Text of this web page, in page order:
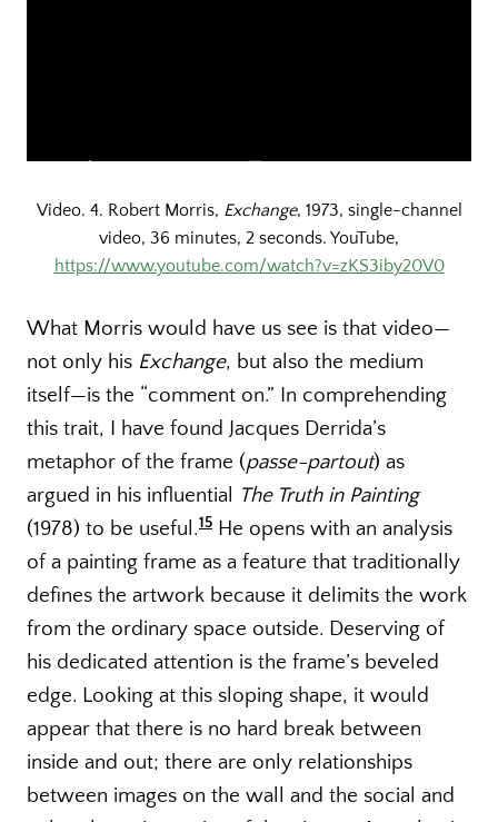
Video. 4. Robert Morris, Exchange, 1973, single-channel
video, 36 minutes, 2 seconds. YouTube,
https://www.youtube.com/watch?v=zKS3iby20V0
What Morris would have us see is that video—
not only his Exchange, but also the medium
itself—is the “comment on.” In comprehending
this trait, I have found Jacques Derrida’s
metaphor of the frame (passe-partout) as
argued in his influential
The Truth in Painting
(1978) to be useful.15 He opens with an analysis
of a painting frame as a feature that traditionally
defines the artwork because it delimits the work
from the ordinary space outside. Deserving of
his dedicated attention is the frame’s beveled
edge. Looking at this sloping shape, it would
appear that there is no hard break between
inside and out; there are only relationships
between images on the wall and the social and